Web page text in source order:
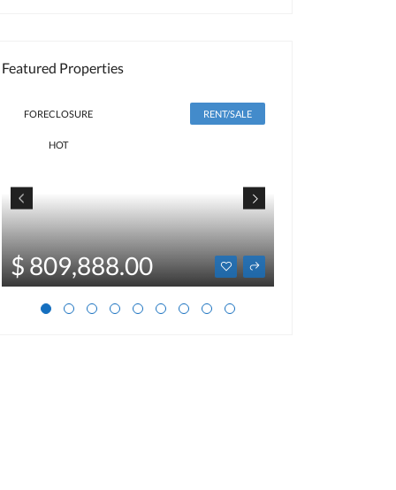
Featured Properties
FORECLOSURE
HOT
RENT/SALE
$ 809,888.00